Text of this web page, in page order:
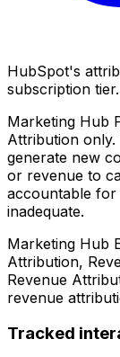
HubSpot's
subscription tier.
Marketing Hub
Attribution
generate new
or revenue to
accountable for
inadequate.
Marketing Hub
Attribution,
Revenue
revenue
Tracked